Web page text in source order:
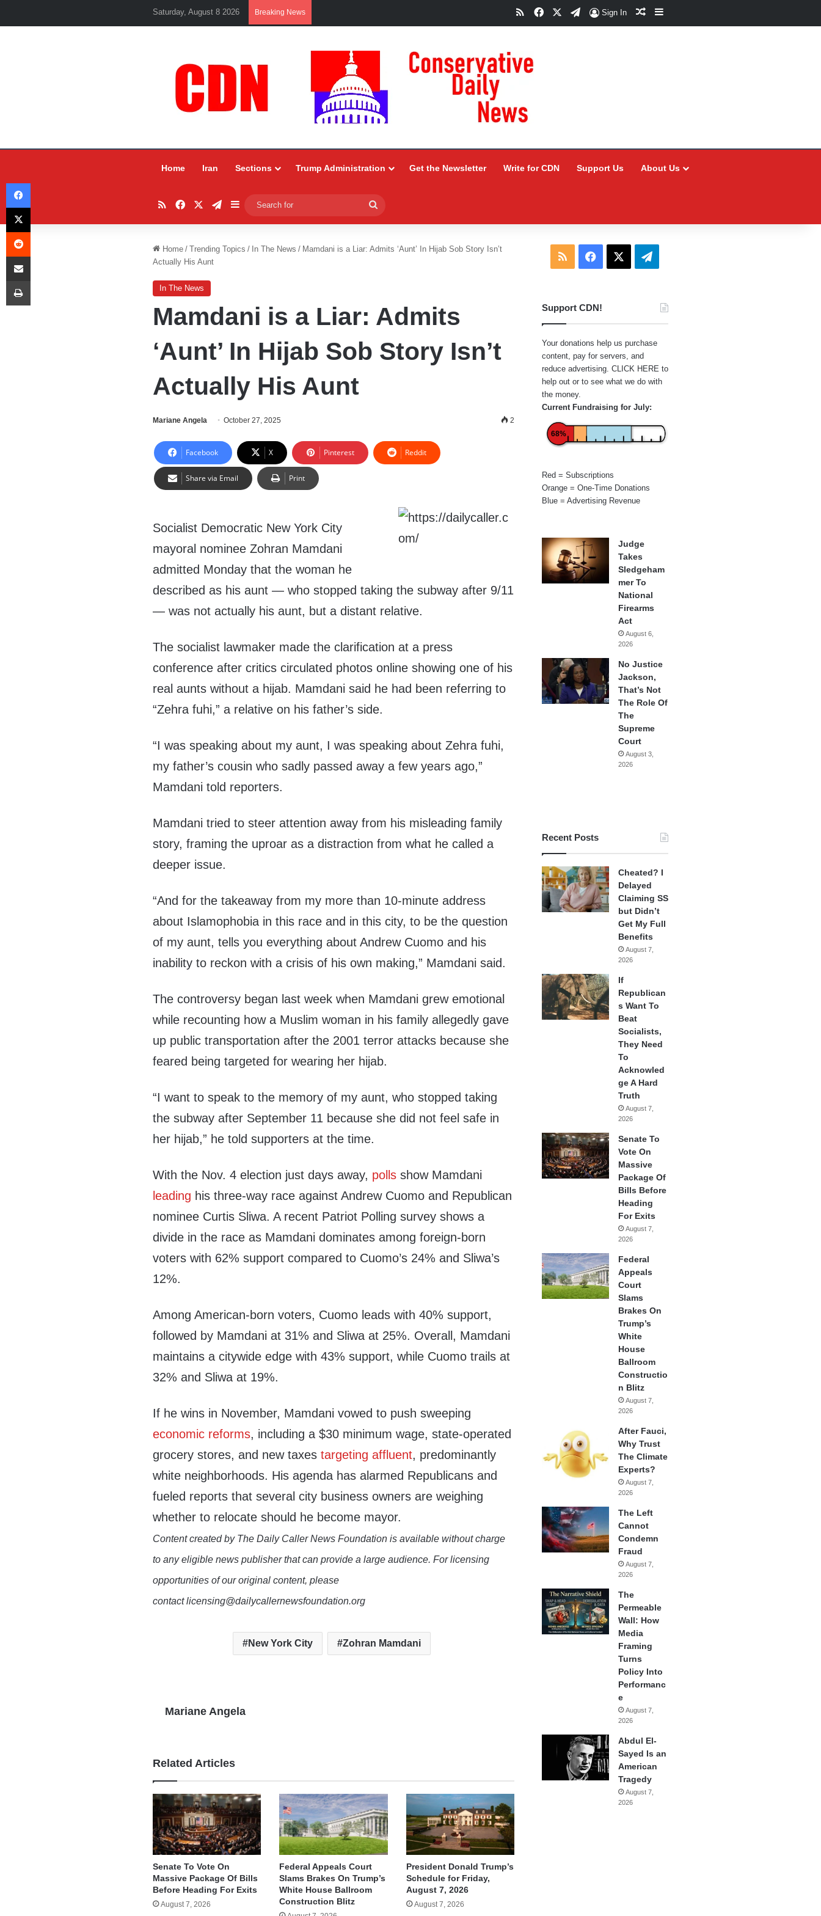
Saturday, August 8 2026 Breaking News RSSFacebookTelegram
Sign In Random Article
Sidebar
Home Iran Sections Trump Administration Get the Newsletter Write for CDN Support Us About Us
RSSFacebookTelegram
Sidebar
for
Home / Trending Topics / In The News / Mamdani is a Liar: Admits ‘Aunt’ In Hijab Sob Story Isn’t
Actually His Aunt
In The News
Mamdani is a Liar: Admits
‘Aunt’ In Hijab Sob Story Isn’t
Actually His Aunt
Mariane Angela October 27, 2025 2
Facebook X Pinterest Reddit
Share via Email Print
Socialist Democratic New York City
mayoral nominee Zohran Mamdani
admitted Monday that the woman he
described as his aunt — who stopped taking the subway after 9/11
— was not actually his aunt, but a distant relative.
The socialist lawmaker made the clarification at a press
conference after critics circulated photos online showing one of his
real aunts without a hijab. Mamdani said he had been referring to
“Zehra fuhi,” a relative on his father’s side.
“I was speaking about my aunt, I was speaking about Zehra fuhi,
my father’s cousin who sadly passed away a few years ago,”
Mamdani told reporters.
Mamdani tried to steer attention away from his misleading family
story, framing the uproar as a distraction from what he called a
deeper issue.
“And for the takeaway from my more than 10-minute address
about Islamophobia in this race and in this city, to be the question
of my aunt, tells you everything about Andrew Cuomo and his
inability to reckon with a crisis of his own making,” Mamdani said.
The controversy began last week when Mamdani grew emotional
while recounting how a Muslim woman in his family allegedly gave
up public transportation after the 2001 terror attacks because she
feared being targeted for wearing her hijab.
“I want to speak to the memory of my aunt, who stopped taking
the subway after September 11 because she did not feel safe in
her hijab,” he told supporters at the time.
With the Nov. 4 election just days away, polls show Mamdani
leading his three-way race against Andrew Cuomo and Republican
nominee Curtis Sliwa. A recent Patriot Polling survey shows a
divide in the race as Mamdani dominates among foreign-born
voters with 62% support compared to Cuomo’s 24% and Sliwa’s
12%.
Among American-born voters, Cuomo leads with 40% support,
followed by Mamdani at 31% and Sliwa at 25%. Overall, Mamdani
maintains a citywide edge with 43% support, while Cuomo trails at
32% and Sliwa at 19%.
If he wins in November, Mamdani vowed to push sweeping
economic reforms, including a $30 minimum wage, state-operated
grocery stores, and new taxestargeting affluent, predominantly
white neighborhoods. His agenda has alarmed Republicans and
fueled reports that several city business owners are weighing
whether to relocate should he become mayor.
Content created by The Daily Caller News Foundation is available without charge
to any eligible news publisher that can provide a large audience. For licensing
opportunities of our original content, please
contact licensing@dailycallernewsfoundation.org
New York City Zohran Mamdani
Mariane Angela
Related Articles
Senate To Vote On
Massive Package Of Bills
Before Heading For Exits
August 7, 2026
Federal Appeals Court
Slams Brakes On Trump’s
White House Ballroom
Construction Blitz
President Donald Trump’s
Schedule for Friday,
August 7, 2026
August 7, 2026
RSS Facebook Telegram
Support CDN!
Your donations help us purchase
content, pay for servers, and
reduce advertising. CLICK HERE to
help out or to see what we do with
the money.
Current Fundraising for July:
68%
Red = Subscriptions
Orange = One-Time Donations
Blue = Advertising Revenue
Judge
Takes
Sledgeham
mer To
National
Firearms
Act
August 6,
2026
No Justice
Jackson,
That’s Not
The Role Of
The
Supreme
Court
August 3,
2026
Recent Posts
Cheated? I
Delayed
Claiming SS
but Didn’t
Get My Full
Benefits
August 7,
2026
If
Republican
s Want To
Beat
Socialists,
They Need
To
Acknowled
ge A Hard
Truth
August 7,
2026
Senate To
Vote On
Massive
Package Of
Bills Before
Heading
For Exits
August 7,
2026
Federal
Appeals
Court
Slams
Brakes On
Trump’s
White
House
Ballroom
Constructio
n Blitz
August 7,
2026
After Fauci,
Why Trust
The Climate
Experts?
August 7,
2026
The Left
Cannot
Condemn
Fraud
August 7,
2026
The
Permeable
Wall: How
Media
Framing
Turns
Policy Into
Performanc
e
August 7,
2026
Abdul El-
Sayed Is an
American
Tragedy
August 7,
2026
Facebook
X
Reddit
Share via Email